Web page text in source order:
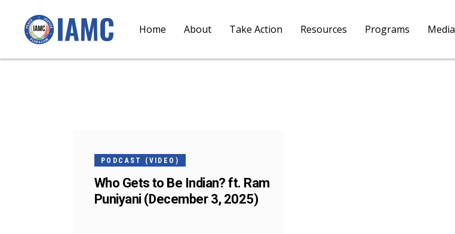
Home About Take Action Resources Programs Media
DECPODCAST (VIDEO)
Who Gets to Be Indian? ft. Ram
Puniyani (December 3, 2025)